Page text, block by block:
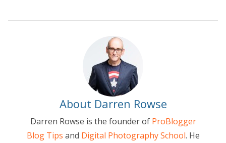
About Darren Rowse
Darren Rowse is the founder of ProBlogger
Blog Tips and Digital Photography School. He